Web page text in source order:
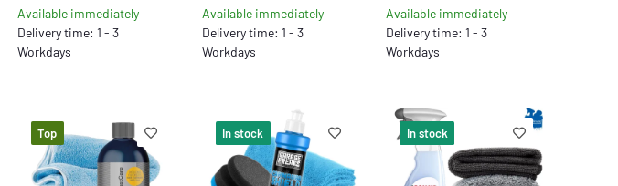
Available immediately
Delivery time: 1 - 3
Workdays
Available immediately
Delivery time: 1 - 3
Workdays
Available immediately
Delivery time: 1 - 3
Workdays
Top In stock In stock